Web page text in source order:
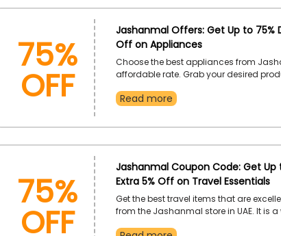
75%
OFF
Jashanmal Offers: Get Up to 75%
Off on Appliances
Choose the best appliances from
affordable rate. Grab your desired
Personal Care and much more, and
Read more
75%
OFF
Jashanmal Coupon Code: Get Up
Extra 5% Off on Travel Essentials
Get the best travel items that are
from the Jashanmal store in UAE. It is